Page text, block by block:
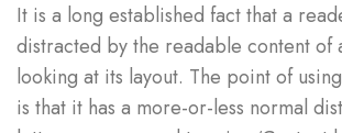
It is a long established fact that a
distracted by the readable content of
looking at its layout. The point of
is that it has a more-or-less normal